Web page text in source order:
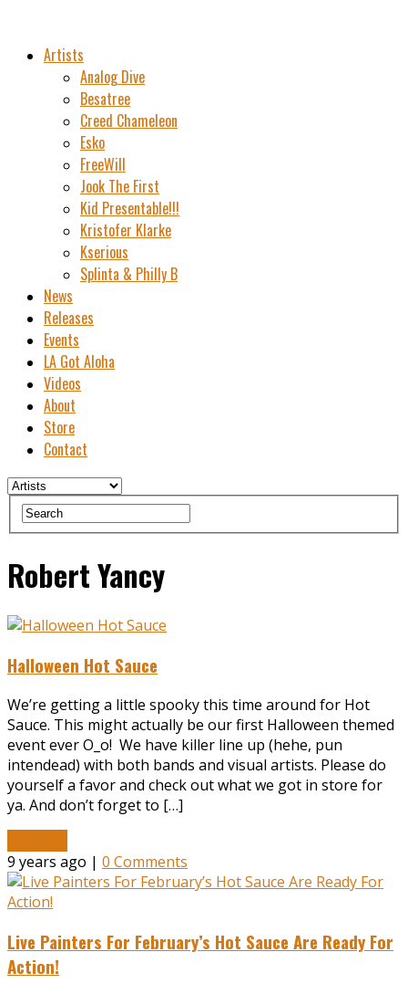
Artists
Analog Dive
Besatree
Creed Chameleon
Esko
FreeWill
Jook The First
Kid Presentable!!!
Kristofer Klarke
Kserious
Splinta & Philly B
News
Releases
Events
LA Got Aloha
Videos
About
Store
Contact
Robert Yancy
Halloween Hot Sauce
We’re getting a little spooky this time around for Hot
Sauce. This might actually be our first Halloween themed
event ever O_o! We have killer line up (hehe, pun
intendead) with both bands and visual artists. Please do
yourself a favor and check out what we got in store for
ya. And don’t forget to […]
9 years ago | 0 Comments
Live Painters For February’s Hot Sauce Are Ready For
Action!